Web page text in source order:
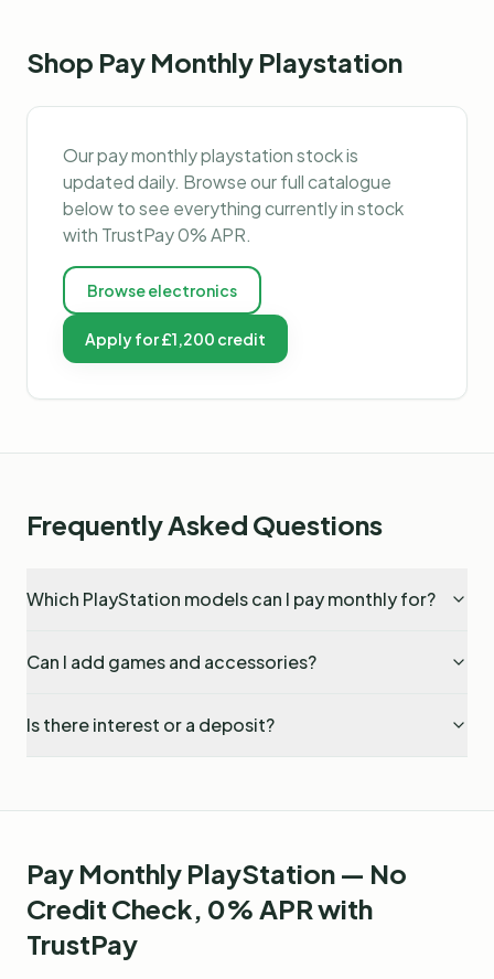
Shop Pay Monthly Playstation
Ourpay monthly playstationstock is
updated daily. Browse our full catalogue
below to see everything currently in stock
with TrustPay 0% APR.
Browseelectronics
Apply for £1,200 credit
Frequently Asked Questions
Which PlayStation models can I pay monthly for?
Can I add games and accessories?
Is there interest or a deposit?
Pay Monthly PlayStation — No
Credit Check, 0% APR with
TrustPay